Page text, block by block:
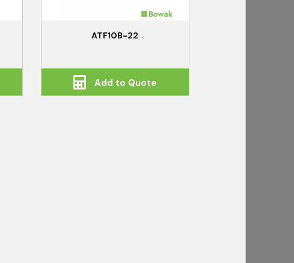
ATF10B-22
Add to Quote